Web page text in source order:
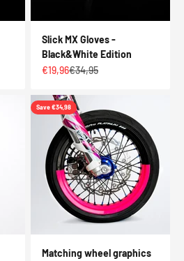
Slick MX Gloves -
Black&White Edition
Sale price
€19,96Regular price
€34,95
Save €34,98
Matching wheel graphics